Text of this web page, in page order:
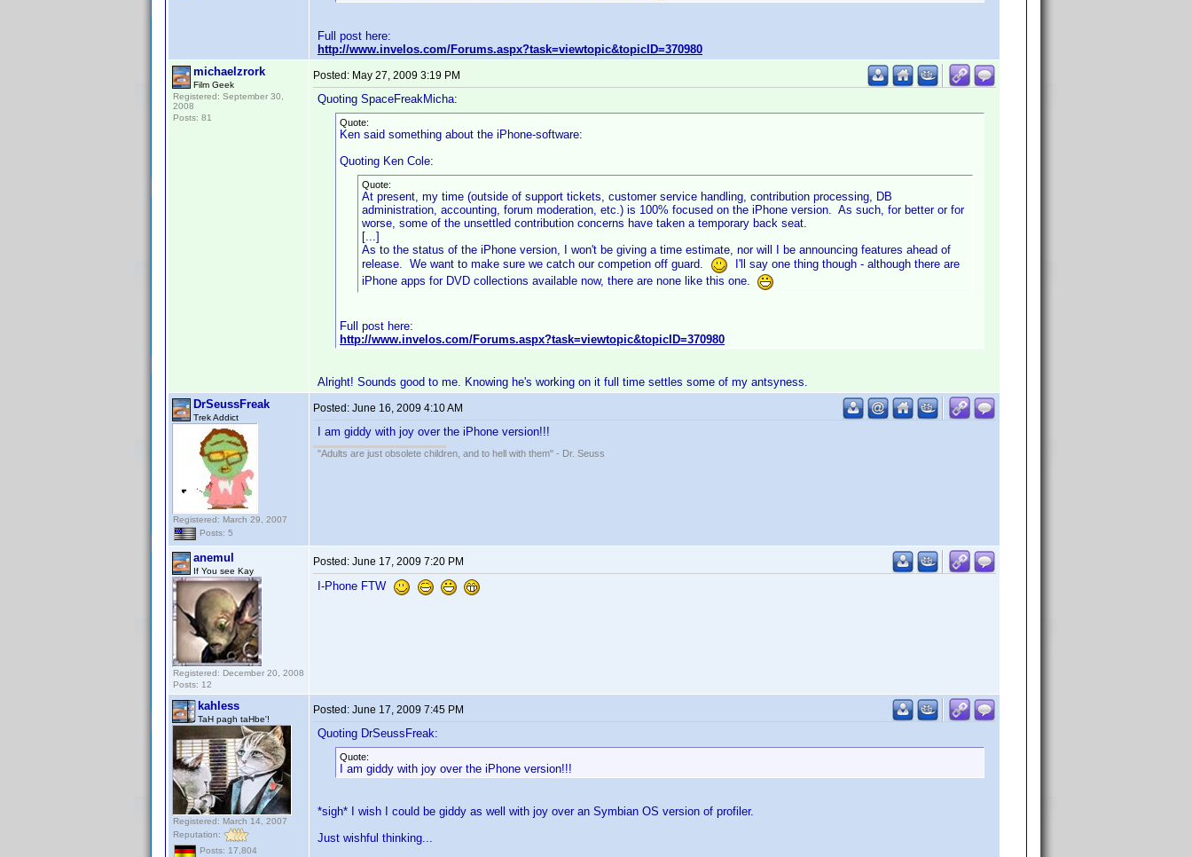
Full post here:
http://www.invelos.com/Forums.aspx?task=viewtopic&topicID=370980
michaelzrork
Film Geek
Registered: September 30,
2008
Posts: 81
Posted: May 27, 2009 3:19 PM
Quoting SpaceFreakMicha:
Quote:
Ken said something about the iPhone-software:
Quoting Ken Cole:
Quote:
At present, my time (outside of support tickets, customer service handling, contribution processing, DB
administration, accounting, forum moderation, etc.) is 100% focused on the iPhone version. As such, for better or for
worse, some of the unsettled contribution concerns have taken a temporary back seat.
[...]
As to the status of the iPhone version, I won't be giving a time estimate, nor will I be announcing features ahead of
release. We want to make sure we catch our competion off guard.
I'll say one thing though - although there are
iPhone apps for DVD collections available now, there are none like this one.
Full post here:
http://www.invelos.com/Forums.aspx?task=viewtopic&topicID=370980
Alright! Sounds good to me. Knowing he's working on it full time settles some of my antsyness.
DrSeussFreak
Trek Addict
Registered: March 29, 2007
Posts: 5
Posted: June 16, 2009 4:10 AM
I am giddy with joy over the iPhone version!!!
"Adults are just obsolete children, and to hell with them" - Dr. Seuss
anemul
If You see Kay
Registered: December 20, 2008
Posts: 12
Posted: June 17, 2009 7:20 PM
I-Phone FTW
kahless
TaH pagh taHbe'!
Registered: March 14, 2007
Reputation:
Posts: 17,804
Posted: June 17, 2009 7:45 PM
Quoting DrSeussFreak:
Quote:
I am giddy with joy over the iPhone version!!!
*sigh* I wish I could be giddy as well with joy over an Symbian OS version of profiler.
Just wishful thinking...